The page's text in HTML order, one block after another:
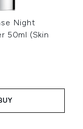
Night
50ml (Skin